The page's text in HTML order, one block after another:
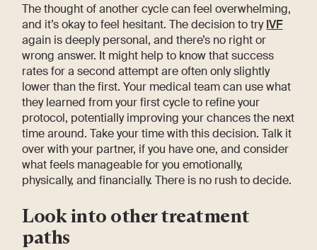
The thought of another cycle can feel overwhelming,
and it’s okay to feel hesitant. The decision to tryIVF
again is deeply personal, and there’s no right or
wrong answer. It might help to know that success
rates for a second attempt are often only slightly
lower than the first. Your medical team can use what
they learned from your first cycle to refine your
protocol, potentially improving your chances the next
time around. Take your time with this decision. Talk it
over with your partner, if you have one, and consider
what feels manageable for you emotionally,
physically, and financially. There is no rush to decide.
Look into other treatment
paths